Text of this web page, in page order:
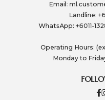
Email:
Landline:
WhatsApp: +6011-
Operating Hours:
Monday to